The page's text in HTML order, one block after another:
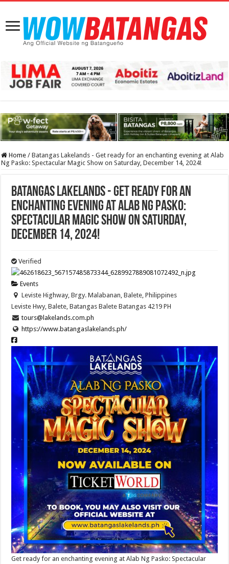
Home / Batangas Lakelands - Get ready for an enchanting evening at Alab
Ng Pasko: Spectacular Magic Show on Saturday, December 14, 2024!
Batangas Lakelands - Get ready for an
enchanting evening at Alab Ng Pasko:
Spectacular Magic Show on Saturday,
December 14, 2024!
Verified
Events
Leviste Highway, Brgy. Malabanan, Balete, Philippines
Leviste Hwy, Balete, Batangas Balete Batangas 4219 PH
tours@lakelands.com.ph
https://www.batangaslakelands.ph/
Get ready for an enchanting evening at Alab Ng Pasko: Spectacular